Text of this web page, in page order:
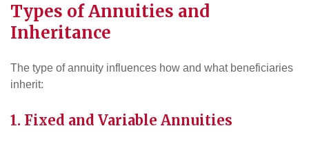
Types of Annuities and
Inheritance
The type of annuity influences how and what beneficiaries
inherit:
1. Fixed and Variable Annuities